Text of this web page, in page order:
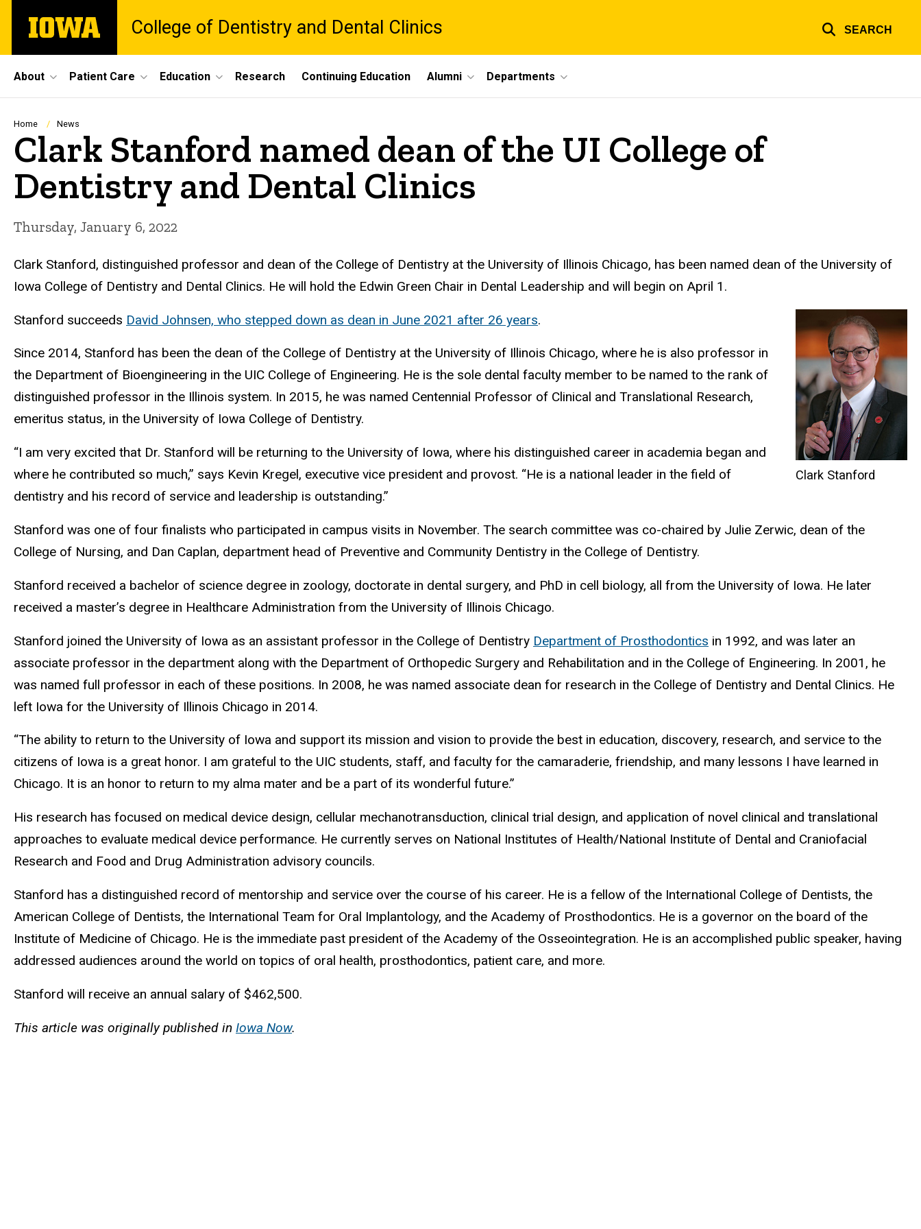
main
The
University
College of Dentistry and Dental Clinics SEARCH
Site
Main
Navigation
About Patient Care Education Research Continuing Education Alumni Departments
Breadcrumb
Home News
Clark Stanford named dean of the UI College of
Dentistry and Dental Clinics
Thursday, January 6, 2022
Clark Stanford, distinguished professor and dean of the College of Dentistry at the University of Illinois Chicago, has been named dean of the University of
Iowa College of Dentistry and Dental Clinics. He will hold the Edwin Green Chair in Dental Leadership and will begin on April 1.
Clark Stanford
Stanford succeeds David Johnsen, who stepped down as dean in June 2021 after 26 years.
Since 2014, Stanford has been the dean of the College of Dentistry at the University of Illinois Chicago, where he is also professor in
the Department of Bioengineering in the UIC College of Engineering. He is the sole dental faculty member to be named to the rank of
distinguished professor in the Illinois system. In 2015, he was named Centennial Professor of Clinical and Translational Research,
emeritus status, in the University of Iowa College of Dentistry.
“I am very excited that Dr. Stanford will be returning to the University of Iowa, where his distinguished career in academia began and
where he contributed so much,” says Kevin Kregel, executive vice president and provost. “He is a national leader in the field of
dentistry and his record of service and leadership is outstanding.”
Stanford was one of four finalists who participated in campus visits in November. The search committee was co-chaired by Julie Zerwic, dean of the
College of Nursing, and Dan Caplan, department head of Preventive and Community Dentistry in the College of Dentistry.
Stanford received a bachelor of science degree in zoology, doctorate in dental surgery, and PhD in cell biology, all from the University of Iowa. He later
received a master’s degree in Healthcare Administration from the University of Illinois Chicago.
Stanford joined the University of Iowa as an assistant professor in the College of Dentistry Department of Prosthodontics in 1992, and was later an
associate professor in the department along with the Department of Orthopedic Surgery and Rehabilitation and in the College of Engineering. In 2001, he
was named full professor in each of these positions. In 2008, he was named associate dean for research in the College of Dentistry and Dental Clinics. He
left Iowa for the University of Illinois Chicago in 2014.
“The ability to return to the University of Iowa and support its mission and vision to provide the best in education, discovery, research, and service to the
citizens of Iowa is a great honor. I am grateful to the UIC students, staff, and faculty for the camaraderie, friendship, and many lessons I have learned in
Chicago. It is an honor to return to my alma mater and be a part of its wonderful future.”
His research has focused on medical device design, cellular mechanotransduction, clinical trial design, and application of novel clinical and translational
approaches to evaluate medical device performance. He currently serves on National Institutes of Health/National Institute of Dental and Craniofacial
Research and Food and Drug Administration advisory councils.
Stanford has a distinguished record of mentorship and service over the course of his career. He is a fellow of the International College of Dentists, the
American College of Dentists, the International Team for Oral Implantology, and the Academy of Prosthodontics. He is a governor on the board of the
Institute of Medicine of Chicago. He is the immediate past president of the Academy of the Osseointegration. He is an accomplished public speaker, having
addressed audiences around the world on topics of oral health, prosthodontics, patient care, and more.
Stanford will receive an annual salary of $462,500.
This article was originally published in Iowa Now.